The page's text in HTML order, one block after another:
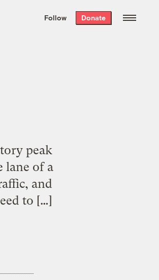
the week’s best
. Delivered free every
Follow Donate
peak
lane of a
and
to […]